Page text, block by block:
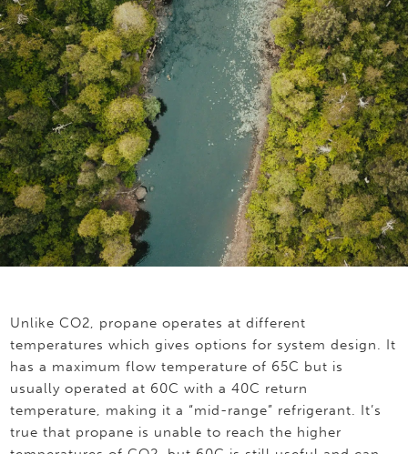
Unlike CO2, propane operates at different
temperatures which gives options for system design. It
has a maximum flow temperature of 65C but is
usually operated at 60C with a 40C return
temperature, making it a “mid-range” refrigerant. It’s
true that propane is unable to reach the higher